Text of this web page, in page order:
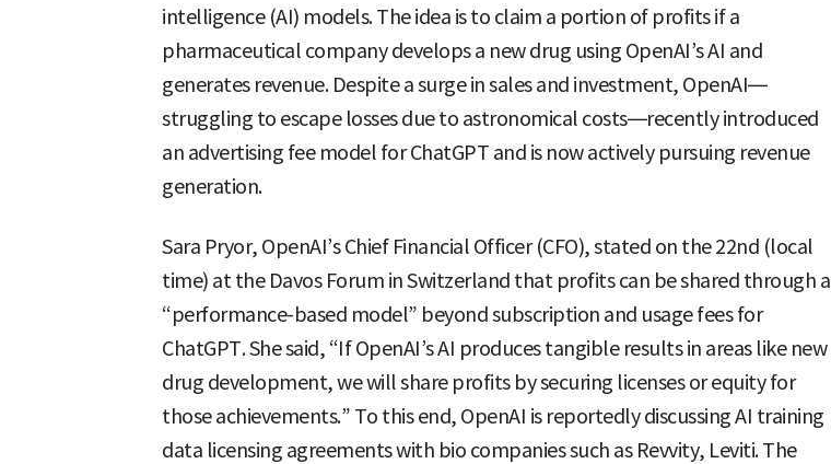
intelligence (AI) models. The idea is to claim a portion of profits if a
pharmaceutical company develops a new drug using OpenAI’s AI and
generates revenue. Despite a surge in sales and investment, OpenAI—
struggling to escape losses due to astronomical costs—recently introduced
an advertising fee model for ChatGPT and is now actively pursuing revenue
generation.
Sara Pryor, OpenAI’s Chief Financial Officer (CFO), stated on the 22nd (local
time) at the Davos Forum in Switzerland that profits can be shared through a
“performance-based model” beyond subscription and usage fees for
ChatGPT. She said, “If OpenAI’s AI produces tangible results in areas like new
drug development, we will share profits by securing licenses or equity for
those achievements.” To this end, OpenAI is reportedly discussing AI training
data licensing agreements with bio companies such as Revvity, Leviti. The